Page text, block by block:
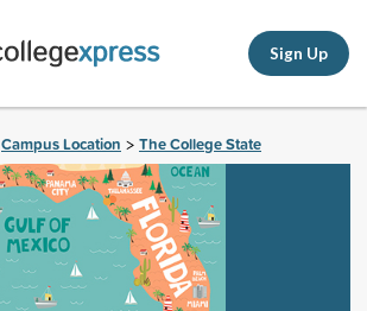
Sign Up
Campus Location > The College State